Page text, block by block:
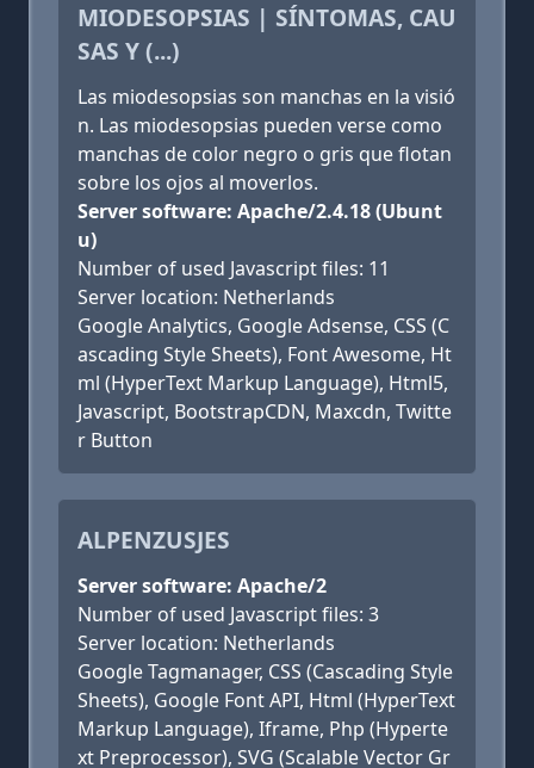
MIODESOPSIAS | SÍNTOMAS, CAU
SAS Y (...)
Las miodesopsias son manchas en la visió
n. Las miodesopsias pueden verse como
manchas de color negro o gris que flotan
sobre los ojos al moverlos.
Server software: Apache/2.4.18 (Ubunt
u)
Number of used Javascript files: 11
Server location: Netherlands
Google Analytics, Google Adsense, CSS (C
ascading Style Sheets), Font Awesome, Ht
ml (HyperText Markup Language), Html5,
Javascript, BootstrapCDN, Maxcdn, Twitte
r Button
ALPENZUSJES
Server software: Apache/2
Number of used Javascript files: 3
Server location: Netherlands
Google Tagmanager, CSS (Cascading Style
Sheets), Google Font API, Html (HyperText
Markup Language), Iframe, Php (Hyperte
xt Preprocessor), SVG (Scalable Vector Gr